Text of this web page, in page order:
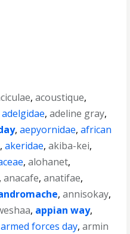
,acoustique,
adelgidae,adeline gray,
,aepyornidae,african
,akeridae,akiba-kei,
,alohanet,
,anacafe,anatifae,
,annisokay,
, appian way,
armed forces day,armin